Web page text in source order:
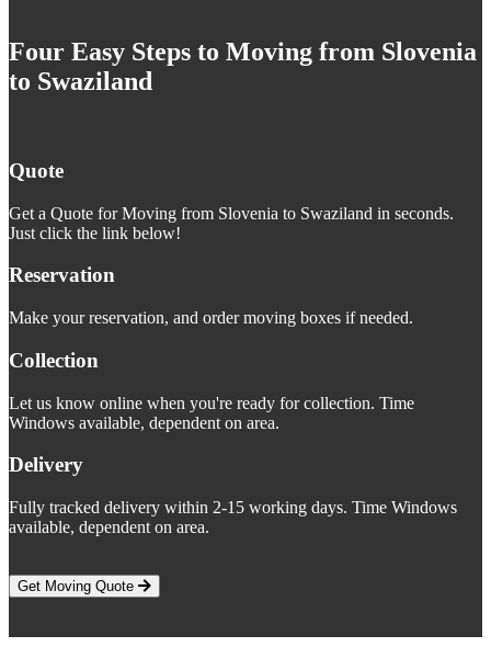
Four Easy Steps to Moving from Slovenia
to Swaziland
Quote
Get a Quote for Moving from Slovenia to Swaziland in seconds.
Just click the link below!
Reservation
Make your reservation, and order moving boxes if needed.
Collection
Let us know online when you're ready for collection. Time
Windows available, dependent on area.
Delivery
Fully tracked delivery within 2-15 working days. Time Windows
available, dependent on area.
Get Moving Quote